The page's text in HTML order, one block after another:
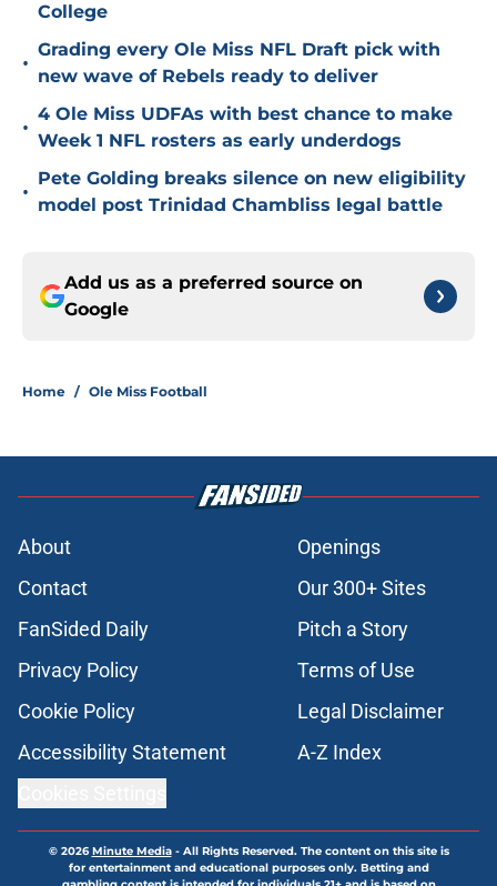
College
•
Grading every Ole Miss NFL Draft pick with
new wave of Rebels ready to deliver
•
4 Ole Miss UDFAs with best chance to make
Week 1 NFL rosters as early underdogs
•
Pete Golding breaks silence on new eligibility
model post Trinidad Chambliss legal battle
Add us as a preferred source on
Google
Home / Ole Miss Football
About
Openings
Contact
Our 300+ Sites
FanSided Daily
Pitch a Story
Privacy Policy
Terms of Use
Cookie Policy
Legal Disclaimer
Accessibility Statement
A-Z Index
© 2026Minute Media- All Rights Reserved. The content on this site is
for entertainment and educational purposes only. Betting and